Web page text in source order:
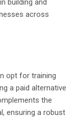
building and
across
opt for training
a paid alternative
the
ensuring a robust